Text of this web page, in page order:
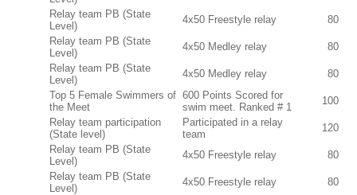
Relay team PB (State
Level)
4x50 Freestyle relay
80
Relay team PB (State
Level)
4x50 Medley relay
80
Relay team PB (State
Level)
4x50 Medley relay
80
Top 5 Female Swimmers of
the Meet
600 Points Scored for
swim meet. Ranked # 1
100
Relay team participation
(State level)
Participated in a relay
team
120
Relay team PB (State
Level)
4x50 Freestyle relay
80
Relay team PB (State
Level)
4x50 Freestyle relay
80